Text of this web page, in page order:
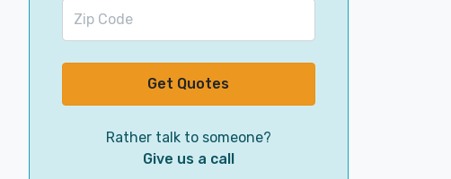
Get Quotes
Rather talk to someone?
Give us a call